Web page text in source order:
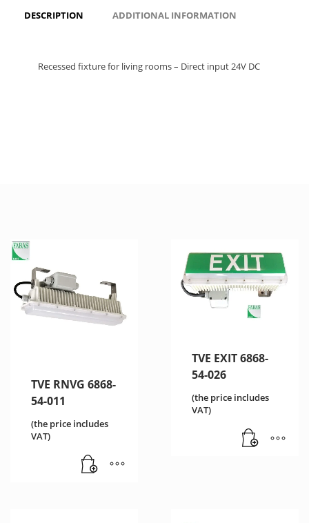
DESCRIPTION ADDITIONAL INFORMATION
Recessed fixture for living rooms – Direct input 24V DC
TVE RNVG 6868-
54-011
(the price includes
VAT)
TVE EXIT 6868-
54-026
(the price includes
VAT)